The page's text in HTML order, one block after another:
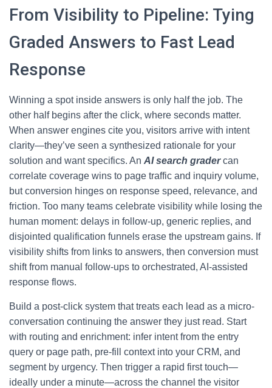
From Visibility to Pipeline: Tying
Graded Answers to Fast Lead
Response
Winning a spot inside answers is only half the job. The
other half begins after the click, where seconds matter.
When answer engines cite you, visitors arrive with intent
clarity—they’ve seen a synthesized rationale for your
solution and want specifics. An AI search gradercan
correlate coverage wins to page traffic and inquiry volume,
but conversion hinges on response speed, relevance, and
friction. Too many teams celebrate visibility while losing the
human moment: delays in follow-up, generic replies, and
disjointed qualification funnels erase the upstream gains. If
visibility shifts from links to answers, then conversion must
shift from manual follow-ups to orchestrated, AI-assisted
response flows.
Build a post-click system that treats each lead as a micro-
conversation continuing the answer they just read. Start
with routing and enrichment: infer intent from the entry
query or page path, pre-fill context into your CRM, and
segment by urgency. Then trigger a rapid first touch—
ideally under a minute—across the channel the visitor